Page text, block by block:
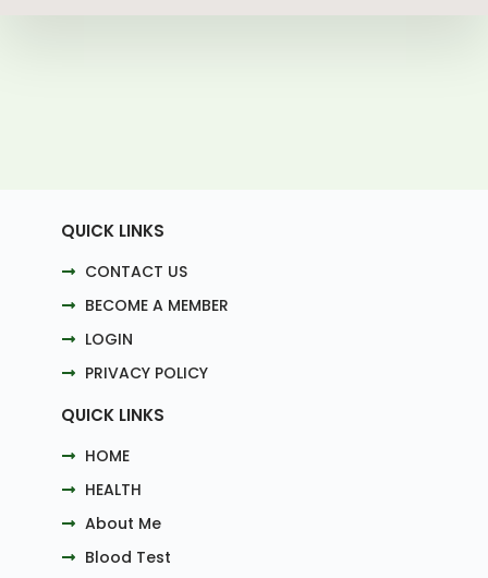
QUICK LINKS
CONTACT US
BECOME A MEMBER
LOGIN
PRIVACY POLICY
QUICK LINKS
HOME
HEALTH
About Me
Blood Test